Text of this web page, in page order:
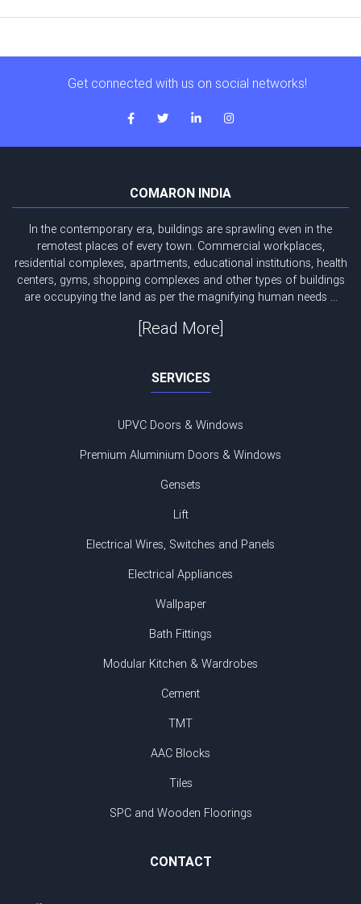
Get connected with us on social networks!
COMARON INDIA
In the contemporary era, buildings are sprawling even in the
remotest places of every town. Commercial workplaces,
residential complexes, apartments, educational institutions, health
centers, gyms, shopping complexes and other types of buildings
are occupying the land as per the magnifying human needs ...
[Read More]
SERVICES
UPVC Doors & Windows
Premium Aluminium Doors & Windows
Gensets
Lift
Electrical Wires, Switches and Panels
Electrical Appliances
Wallpaper
Bath Fittings
Modular Kitchen & Wardrobes
Cement
TMT
AAC Blocks
Tiles
SPC and Wooden Floorings
CONTACT